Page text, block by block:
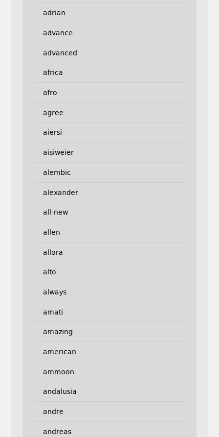
adrian
advance
advanced
africa
afro
agree
aiersi
aisiweier
alembic
alexander
all-new
allen
allora
alto
always
amati
amazing
american
ammoon
andalusia
andre
andreas